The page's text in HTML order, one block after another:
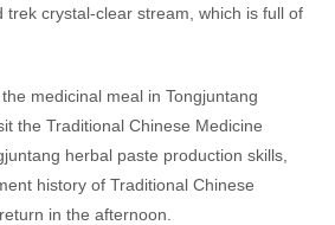
trek crystal-clear stream, which is full of
medicinal meal in Tongjuntang
the Traditional Chinese Medicine
herbal paste production skills,
history of Traditional Chinese
in the afternoon.